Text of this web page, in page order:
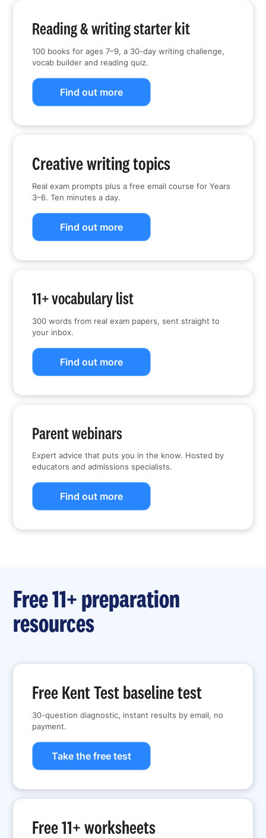
Reading & writing starter kit
100 books for ages 7–9, a 30-day writing challenge,
vocab builder and reading quiz.
Find out more
Creative writing topics
Real exam prompts plus a free email course for Years
3–6. Ten minutes a day.
Find out more
11+ vocabulary list
300 words from real exam papers, sent straight to
your inbox.
Find out more
Parent webinars
Expert advice that puts you in the know. Hosted by
educators and admissions specialists.
Find out more
Free 11+ preparation
resources
Free Kent Test baseline test
30-question diagnostic, instant results by email, no
payment.
Take the free test
Free 11+ worksheets